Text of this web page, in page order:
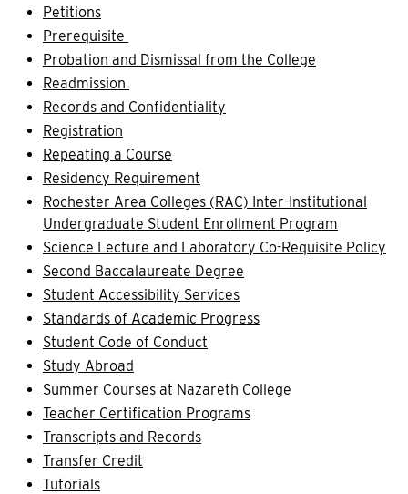
Petitions
Prerequisite
Probation and Dismissal from the College
Readmission
Records and Confidentiality
Registration
Repeating a Course
Residency Requirement
Rochester Area Colleges (RAC) Inter-Institutional
Undergraduate Student Enrollment Program
Science Lecture and Laboratory Co-Requisite Policy
Second Baccalaureate Degree
Student Accessibility Services
Standards of Academic Progress
Student Code of Conduct
Study Abroad
Summer Courses at Nazareth College
Teacher Certification Programs
Transcripts and Records
Transfer Credit
Tutorials